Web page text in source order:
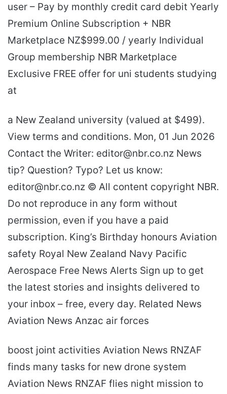
user – Pay by monthly credit card debit Yearly
Premium Online Subscription + NBR
Marketplace NZ$999.00 / yearly Individual
Group membership NBR Marketplace
Exclusive FREE offer for uni students studying
at
a New Zealand university (valued at $499).
View terms and conditions. Mon, 01 Jun 2026
Contact the Writer: editor@nbr.co.nz News
tip? Question? Typo? Let us know:
editor@nbr.co.nz © All content copyright NBR.
Do not reproduce in any form without
permission, even if you have a paid
subscription. King’s Birthday honours Aviation
safety Royal New Zealand Navy Pacific
Aerospace Free News Alerts Sign up to get
the latest stories and insights delivered to
your inbox – free, every day. Related News
Aviation News Anzac air forces
boost joint activities Aviation News RNZAF
finds many tasks for new drone system
Aviation News RNZAF flies night mission to